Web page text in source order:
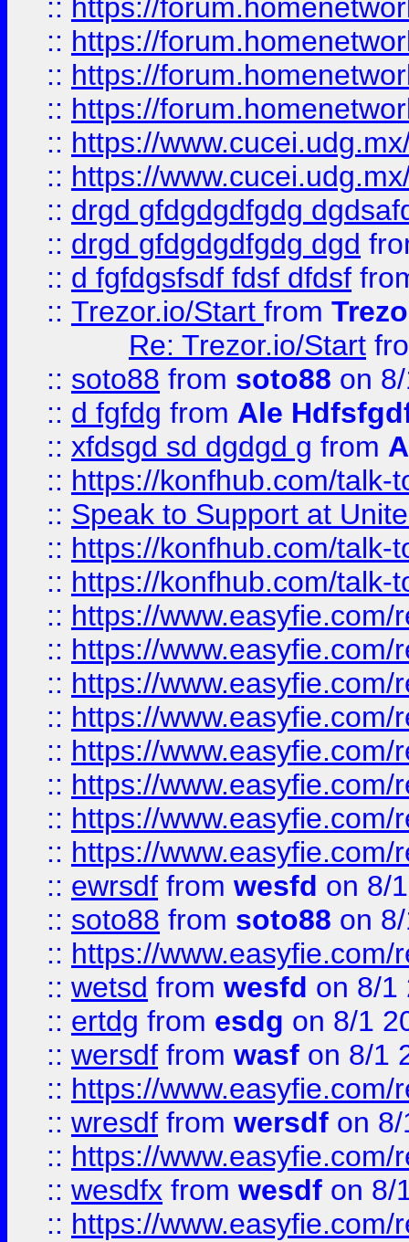
:: https://
:: https://
:: https://
:: https://
:: https://
:: https://
:: drgd gfdgdgdfgdg
:: drgd gfdgdgdfgdg dgd
:: d fgfdgsfsdf fdsf dfdsf
:: Trezor.io/Start from
Re: Trezor.io/Start
:: soto88 from soto88 on
:: d fgfdg from Ale
:: xfdsgd sd dgdgd g from
:: https://konfhub.com/talk-
:: Speak to Support at
:: https://konfhub.com/talk-
:: https://konfhub.com/talk-
:: https://
:: https://
:: https://
:: https://
:: https://
:: https://
:: https://
:: https://
:: ewrsdf from wesfd on 8/
:: soto88 from soto88 on
:: https://
:: wetsd from wesfd on 8/1
:: ertdg from esdg on 8/1
:: wersdf from wasf on 8/1
:: https://
:: wresdf from wersdf on
:: https://
:: wesdfx from wesdf on 8/
:: https://